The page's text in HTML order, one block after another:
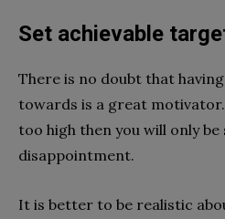
Set achievable
There is no doubt that
towards is a great
too high then you will only
disappointment.
It is better to be realistic